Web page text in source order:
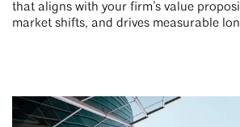
that aligns with your firm’s value
market shifts, and drives measurable